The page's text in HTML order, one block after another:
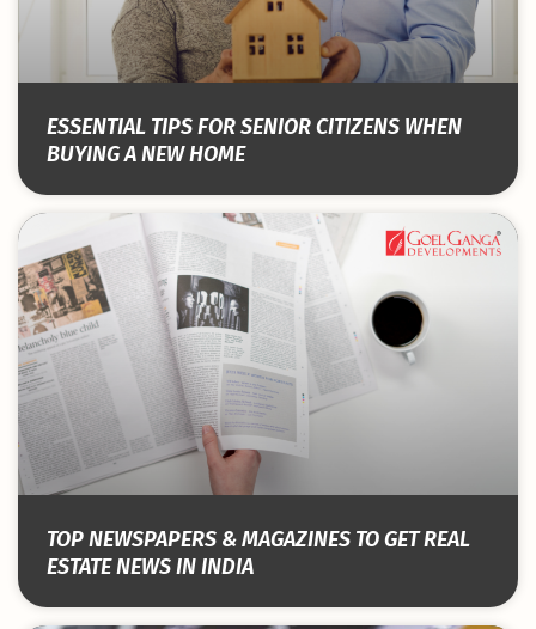
ESSENTIAL TIPS FOR SENIOR CITIZENS WHEN
BUYING A NEW HOME
TOP NEWSPAPERS & MAGAZINES TO GET REAL
ESTATE NEWS IN INDIA